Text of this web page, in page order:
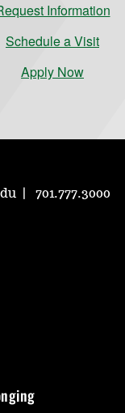
Information
Schedule a Visit
Apply Now
701.777.3000